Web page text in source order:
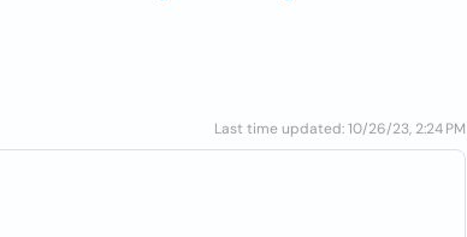
Last time updated: 10/26/23, 2:24 PM